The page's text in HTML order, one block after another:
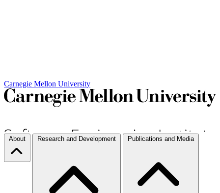
Carnegie Mellon University
About Research and Development Publications and Media